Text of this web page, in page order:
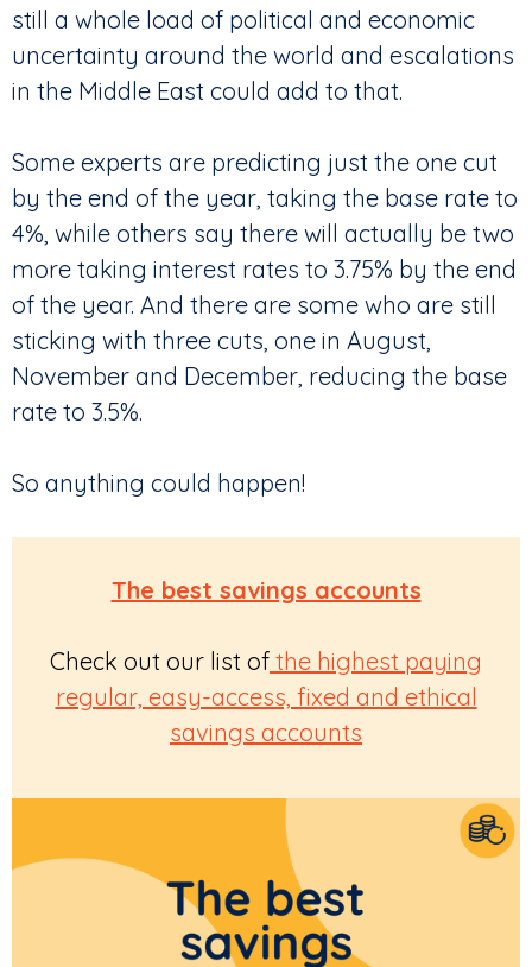
still a whole load of political and economic
uncertainty around the world and escalations
in the Middle East could add to that.
Some experts are predicting just the one cut
by the end of the year, taking the base rate to
4%, while others say there will actually be two
more taking interest rates to 3.75% by the end
of the year. And there are some who are still
sticking with three cuts, one in August,
November and December, reducing the base
rate to 3.5%.
So anything could happen!
The best savings accounts
Check out our list of the highest paying
regular, easy-access, fixed and ethical
savings accounts